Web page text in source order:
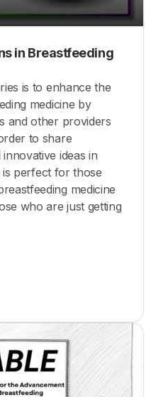
in Breastfeeding
is to enhance the
medicine by
and other providers
to share
ideas in
is perfect for those
medicine
who are just getting